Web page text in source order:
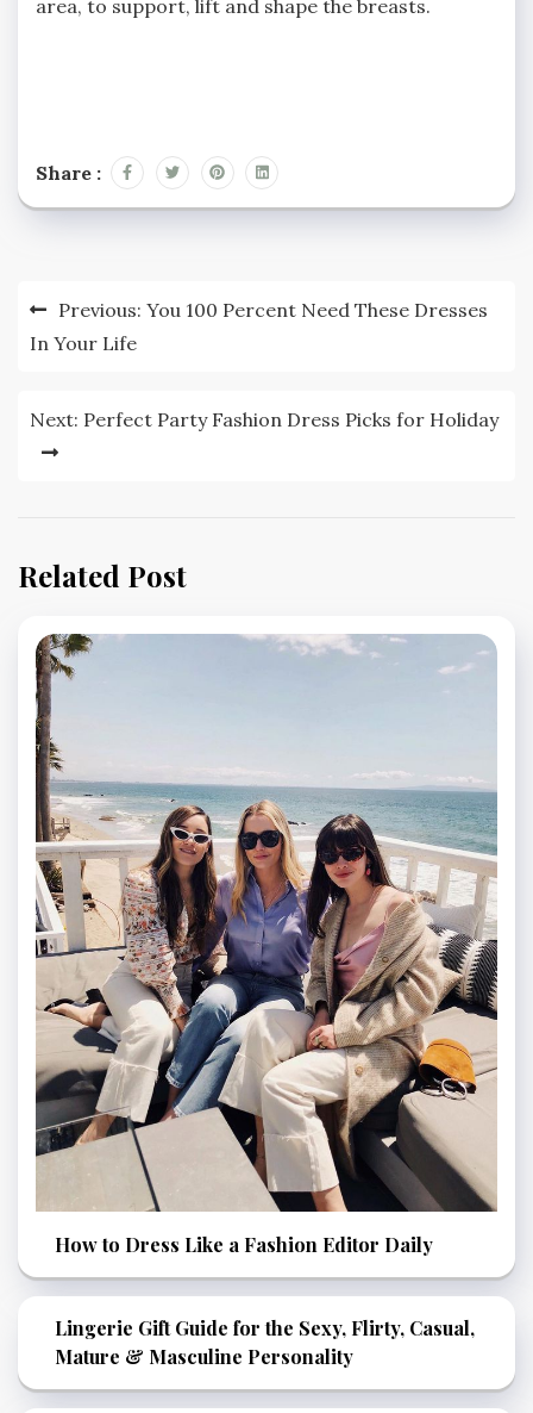
area, to support, lift and shape the breasts.
Share :
Post
navigation
Previous: You 100 Percent Need These Dresses
In Your Life
Next: Perfect Party Fashion Dress Picks for Holiday
Related Post
How to Dress Like a Fashion Editor Daily
Lingerie Gift Guide for the Sexy, Flirty, Casual,
Mature & Masculine Personality